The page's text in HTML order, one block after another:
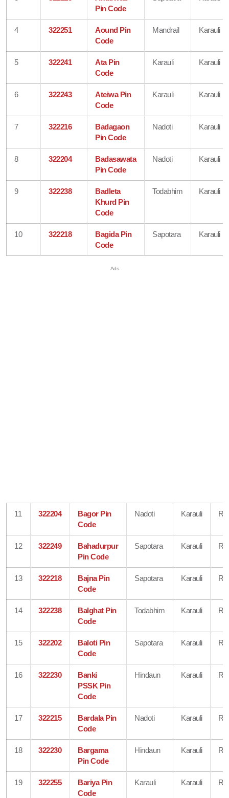
Pin Code
4 322251
Aound Pin
Code
Mandrail Karauli
5 322241
Ata Pin
Code
Karauli Karauli
6 322243
Ateiwa Pin
Code
Karauli Karauli
7 322216
Badagaon
Pin Code
Nadoti Karauli
8 322204
Badasawata
Pin Code
Nadoti Karauli
9 322238
Badleta
Khurd Pin
Code
Todabhim Karauli
10 322218
Bagida Pin
Code
Sapotara Karauli
11 322204
Bagor Pin
Code
Nadoti Karauli
12 322249
Bahadurpur
Pin Code
Sapotara Karauli
13 322218
Bajna Pin
Code
Sapotara Karauli
14 322238
Balghat Pin
Code
Todabhim Karauli
15 322202
Baloti Pin
Code
Sapotara Karauli
16 322230
Banki
PSSK Pin
Code
Hindaun Karauli
17 322215
Bardala Pin
Code
Nadoti Karauli
18 322230
Bargama
Pin Code
Hindaun Karauli
19 322255
Bariya Pin
Code
Karauli Karauli